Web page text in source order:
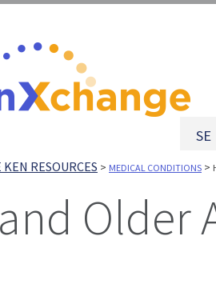
KEN RESOURCES > MEDICAL CONDITIONS >
and